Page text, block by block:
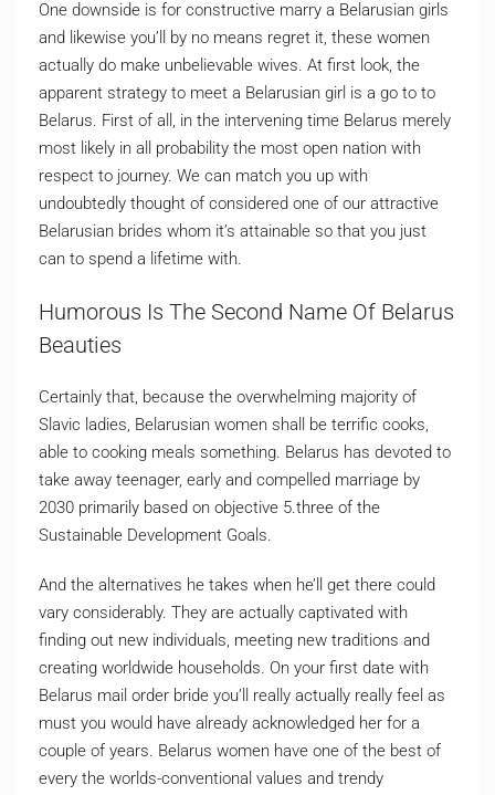
One downside is for constructive marry a Belarusian girls
and likewise you’ll by no means regret it, these women
actually do make unbelievable wives. At first look, the
apparent strategy to meet a Belarusian girl is a go to to
Belarus. First of all, in the intervening time Belarus merely
most likely in all probability the most open nation with
respect to journey. We can match you up with
undoubtedly thought of considered one of our attractive
Belarusian brides whom it’s attainable so that you just
can to spend a lifetime with.
Humorous Is The Second Name Of Belarus
Beauties
Certainly that, because the overwhelming majority of
Slavic ladies, Belarusian women shall be terrific cooks,
able to cooking meals something. Belarus has devoted to
take away teenager, early and compelled marriage by
2030 primarily based on objective 5.three of the
Sustainable Development Goals.
And the alternatives he takes when he’ll get there could
vary considerably. They are actually captivated with
finding out new individuals, meeting new traditions and
creating worldwide households. On your first date with
Belarus mail order bride you’ll really actually really feel as
must you would have already acknowledged her for a
couple of years. Belarus women have one of the best of
every the worlds-conventional values and trendy